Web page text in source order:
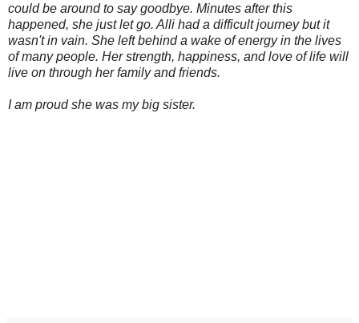
could be around to say goodbye. Minutes after this
happened, she just let go. Alli had a difficult journey but it
wasn't in vain. She left behind a wake of energy in the lives
of many people. Her strength, happiness, and love of life will
live on through her family and friends.
I am proud she was my big sister.